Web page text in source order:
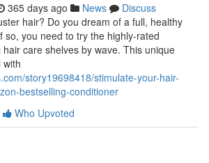
365 days ago News
Discuss
hair? Do you dream of a full, healthy
so, you need to try the highly-rated
care shelves by wave. This unique
with
story19698418/stimulate-your-hair-
bestselling-conditioner
Who Upvoted